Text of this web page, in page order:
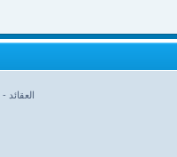
Al-'Aqaa'id - العقائد